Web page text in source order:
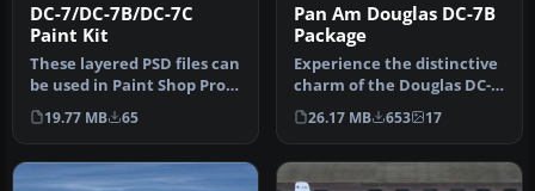
DC-7/DC-7B/DC-7C
Paint Kit
These layered PSD files can
be used in Paint Shop Pro
or Photoshop to allow e…
19.77 MB 65
Pan Am Douglas DC-7B
Package
Experience the distinctive
charm of the Douglas DC-
7B in the colors of Pan
Am…
26.17 MB 653 17